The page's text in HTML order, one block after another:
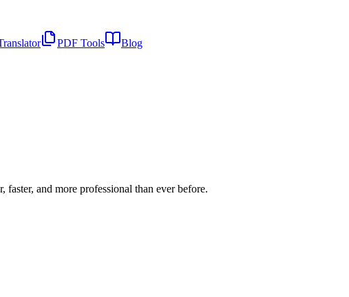
PDF Tools Blog
faster, and more professional than ever before.